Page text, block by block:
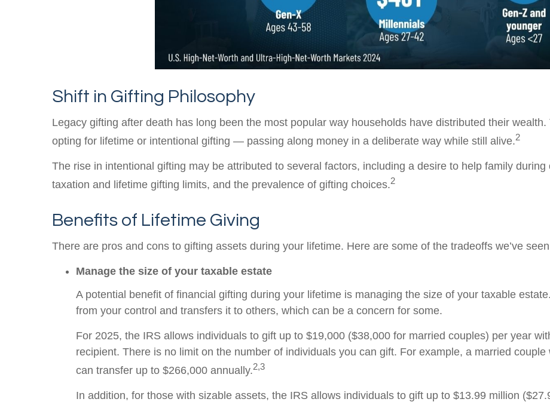
Shift in Gifting Philosophy
Legacy gifting after death has long been the most popular way households have distributed their
opting for lifetime or intentional gifting — passing along money in a deliberate way while still alive.2
The rise in intentional gifting may be attributed to several factors, including a desire to help family
taxation and lifetime gifting limits, and the prevalence of gifting choices.2
Benefits of Lifetime Giving
There are pros and cons to gifting assets during your lifetime. Here are some of the tradeoffs we’ve
Manage the size of your taxable estate
A potential benefit of financial gifting during your lifetime is managing the size of your taxable
from your control and transfers it to others, which can be a concern for some.
For 2025, the IRS allows individuals to gift up to $19,000 ($38,000 for married couples) per year
recipient. There is no limit on the number of individuals you can gift. For example, a married
can transfer up to $266,000 annually.2,3
In addition, for those with sizable assets, the IRS allows individuals to gift up to $13.99 million